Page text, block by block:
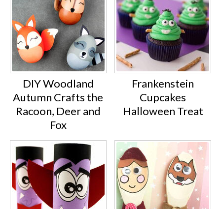
DIY Woodland
Autumn Crafts the
Racoon, Deer and
Fox
Frankenstein
Cupcakes
Halloween Treat